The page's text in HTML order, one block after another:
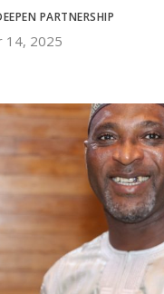
PARTNERSHIP
14, 2025